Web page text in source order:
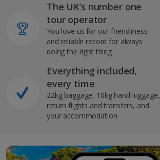
The UK’s number one
tour operator
You love us for our friendliness
and reliable record for always
doing the right thing
Everything included,
every time
22kg baggage, 10kg hand luggage,
return flights and transfers, and
your accommodation